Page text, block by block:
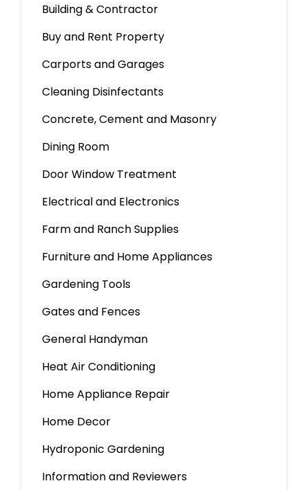
Building & Contractor
Buy and Rent Property
Carports and Garages
Cleaning Disinfectants
Concrete, Cement and Masonry
Dining Room
Door Window Treatment
Electrical and Electronics
Farm and Ranch Supplies
Furniture and Home Appliances
Gardening Tools
Gates and Fences
General Handyman
Heat Air Conditioning
Home Appliance Repair
Home Decor
Hydroponic Gardening
Information and Reviewers